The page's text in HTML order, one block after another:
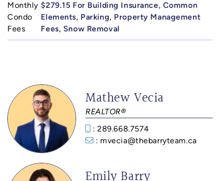
Monthly
Condo
Fees
$279.15 For Building Insurance, Common
Elements, Parking, Property Management
Fees, Snow Removal
Mathew Vecia
REALTOR®
: 289.668.7574
: mvecia@thebarryteam.ca
Emily Barry